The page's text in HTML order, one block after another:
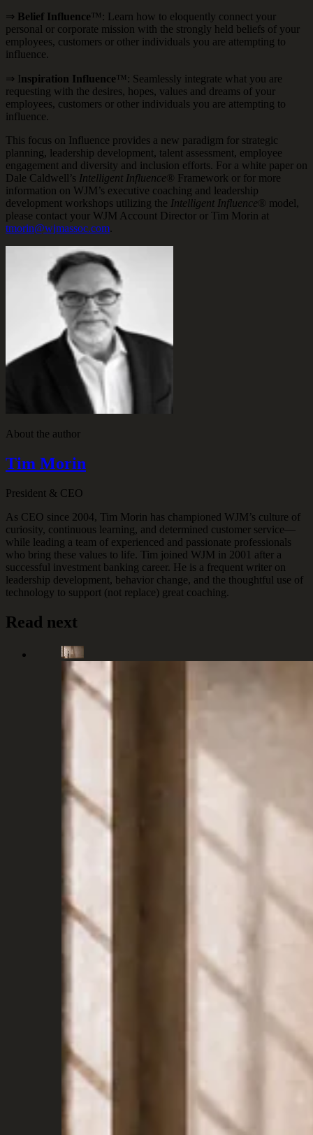
⇒ Belief Influence ™: Learn how to eloquently connect your
personal or corporate mission with the strongly held beliefs of your
employees, customers or other individuals you are attempting to
influence.
⇒ Inspiration Influence ™: Seamlessly integrate what you are
requesting with the desires, hopes, values and dreams of your
employees, customers or other individuals you are attempting to
influence.
This focus on Influence provides a new paradigm for strategic
planning, leadership development, talent assessment, employee
engagement and diversity and inclusion efforts. For a white paper on
Dale Caldwell’s Intelligent Influence ® Framework or for more
information on WJM’s executive coaching and leadership
development workshops utilizing the Intelligent Influence ® model,
please contact your WJM Account Director or Tim Morin at
tmorin@wjmassoc.com.
About the author
Tim Morin
President & CEO
As CEO since 2004, Tim Morin has championed WJM’s culture of
curiosity, continuous learning, and determined customer service—
while leading a team of experienced and passionate professionals
who bring these values to life. Tim joined WJM in 2001 after a
successful investment banking career. He is a frequent writer on
leadership development, behavior change, and the thoughtful use of
technology to support (not replace) great coaching.
Read next